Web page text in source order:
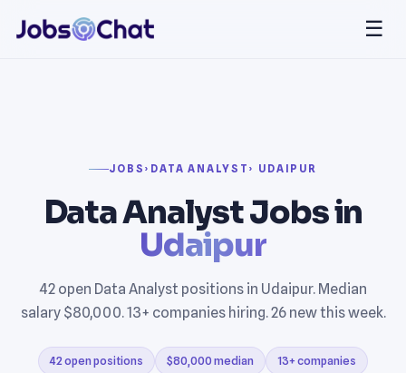
☰
JOBS › DATA ANALYST › UDAIPUR
Data Analyst Jobs in
Udaipur
42 open Data Analyst positions in Udaipur. Median
salary $80,000. 13+ companies hiring. 26 new this week.
42 open positions $80,000 median 13+ companies